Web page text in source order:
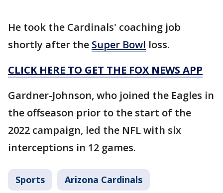
He took the Cardinals' coaching job
shortly after the Super Bowl loss.
CLICK HERE TO GET THE FOX NEWS APP
Gardner-Johnson, who joined the Eagles in
the offseason prior to the start of the
2022 campaign, led the NFL with six
interceptions in 12 games.
Sports Arizona Cardinals